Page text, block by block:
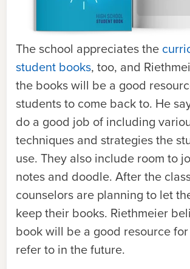
The school appreciates the
student books, too, and
the books will be a good
students to come back to. He
do a good job of including
techniques and strategies the
use. They also include room to
notes and doodle. After the
counselors are planning to let
keep their books. Riethmeier
book will be a good resource
refer to in the future.